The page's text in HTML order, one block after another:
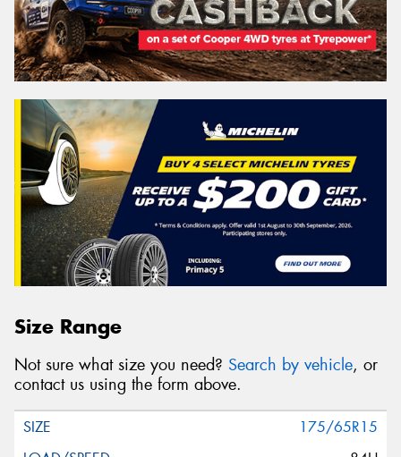
Size Range
Not sure what size you need? Search by vehicle, or
contact us using the form above.
175/65R15